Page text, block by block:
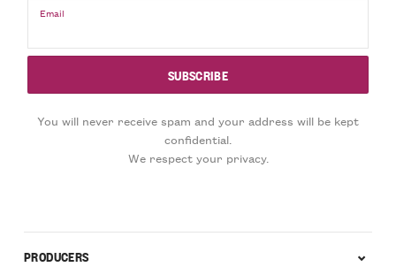
Email
You will never receive spam and your address will be kept
confidential.
We respect your privacy.
PRODUCERS